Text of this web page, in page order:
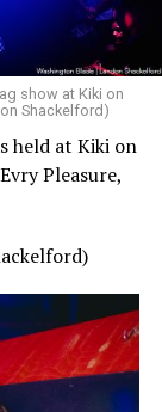
show at Kiki on
Shackelford)
held at Kiki on
Pleasure,